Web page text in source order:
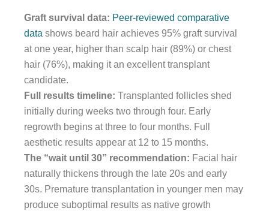
Graft survival data: Peer-reviewed comparative
data shows beard hair achieves 95% graft survival
at one year, higher than scalp hair (89%) or chest
hair (76%), making it an excellent transplant
candidate.
Full results timeline: Transplanted follicles shed
initially during weeks two through four. Early
regrowth begins at three to four months. Full
aesthetic results appear at 12 to 15 months.
The “wait until 30” recommendation: Facial hair
naturally thickens through the late 20s and early
30s. Premature transplantation in younger men may
produce suboptimal results as native growth